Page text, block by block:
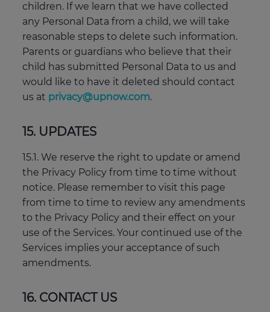
children. If we learn that we have collected
any Personal Data from a child, we will take
reasonable steps to delete such information.
Parents or guardians who believe that their
child has submitted Personal Data to us and
would like to have it deleted should contact
us at privacy@upnow.com.
15. UPDATES
15.1. We reserve the right to update or amend
the Privacy Policy from time to time without
notice. Please remember to visit this page
from time to time to review any amendments
to the Privacy Policy and their effect on your
use of the Services. Your continued use of the
Services implies your acceptance of such
amendments.
16. CONTACT US